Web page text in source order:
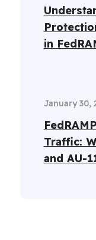
in
January 30,
Traffic:
and AU-